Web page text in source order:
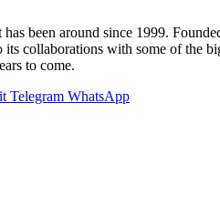
been around since 1999.
collaborations with some of the
to come.
Telegram WhatsApp